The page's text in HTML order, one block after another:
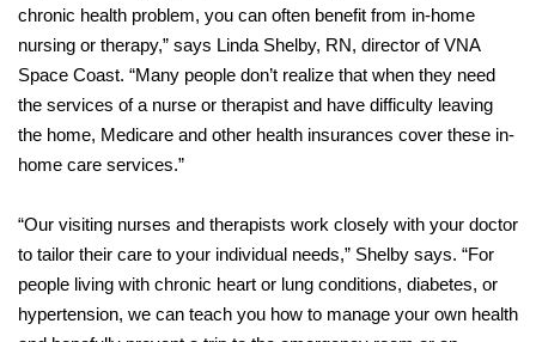
chronic health problem, you can often benefit from in-home
nursing or therapy,” says Linda Shelby, RN, director of VNA
Space Coast. “Many people don’t realize that when they need
the services of a nurse or therapist and have difficulty leaving
the home, Medicare and other health insurances cover these in-
home care services.”
“Our visiting nurses and therapists work closely with your doctor
to tailor their care to your individual needs,” Shelby says. “For
people living with chronic heart or lung conditions, diabetes, or
hypertension, we can teach you how to manage your own health